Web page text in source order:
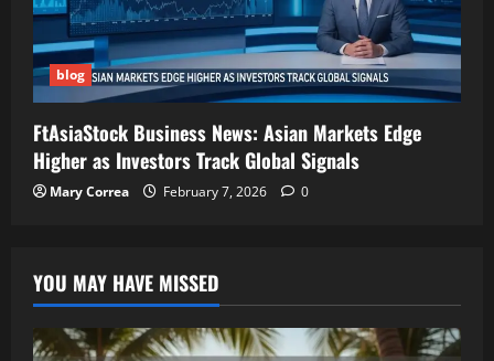
blog
FtAsiaStock Business News: Asian Markets Edge
Higher as Investors Track Global Signals
Mary Correa February 7, 2026 0
YOU MAY HAVE MISSED